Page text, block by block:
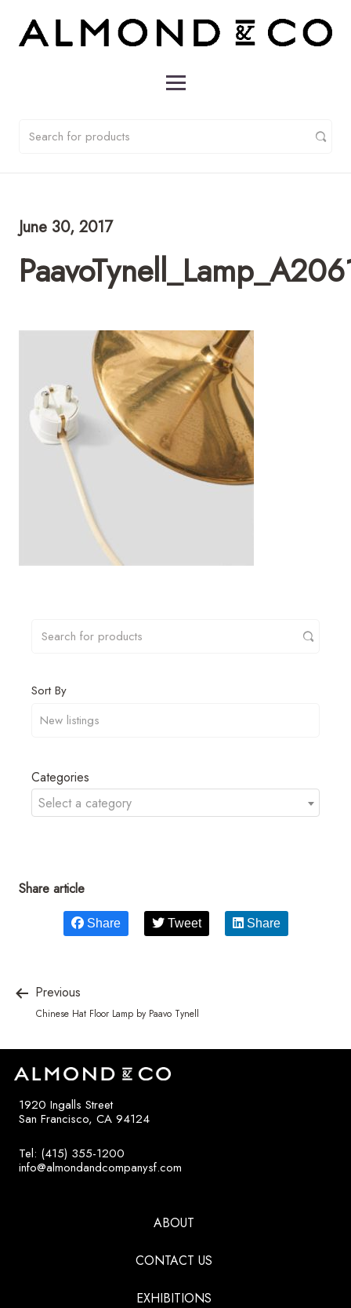
June 30, 2017
Sort By
Categories
Select a category
Share article
Share Tweet Share
Previous
Chinese Hat Floor Lamp by Paavo Tynell
1920 Ingalls Street
San Francisco, CA 94124
Tel: (415) 355-1200
info@almondandcompanysf.com
ABOUT
CONTACT US
EXHIBITIONS